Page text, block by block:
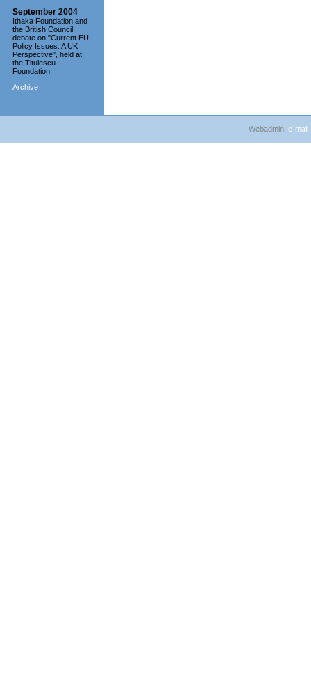
September 2004
Ithaka Foundation and
the British Council:
debate on "Current EU
Policy Issues: A UK
Perspective", held at
the Titulescu
Foundation
Archive
Webadmin: e-mail